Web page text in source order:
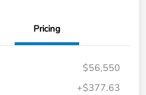
Pricing
$56,550
+$377.63